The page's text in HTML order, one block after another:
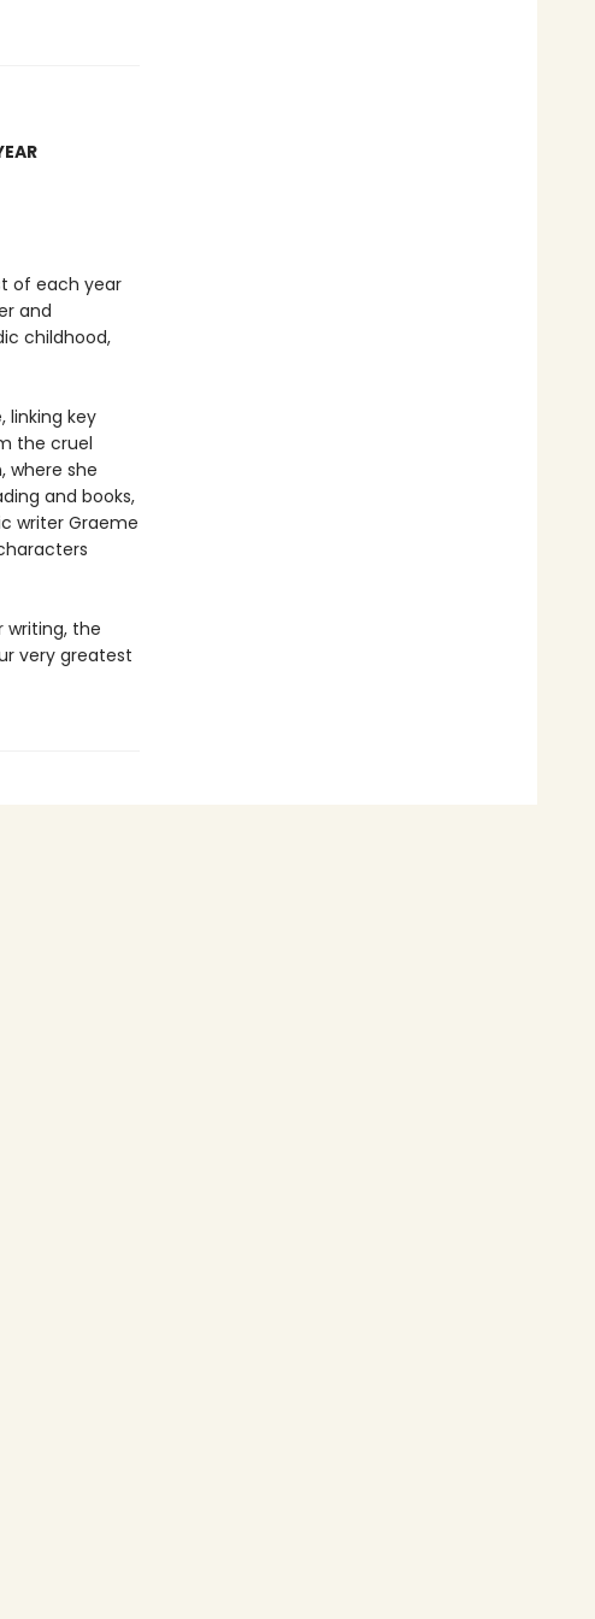
of each year
and
childhood,
linking key
the cruel
where she
and books,
writer Graeme
writing, the
very greatest